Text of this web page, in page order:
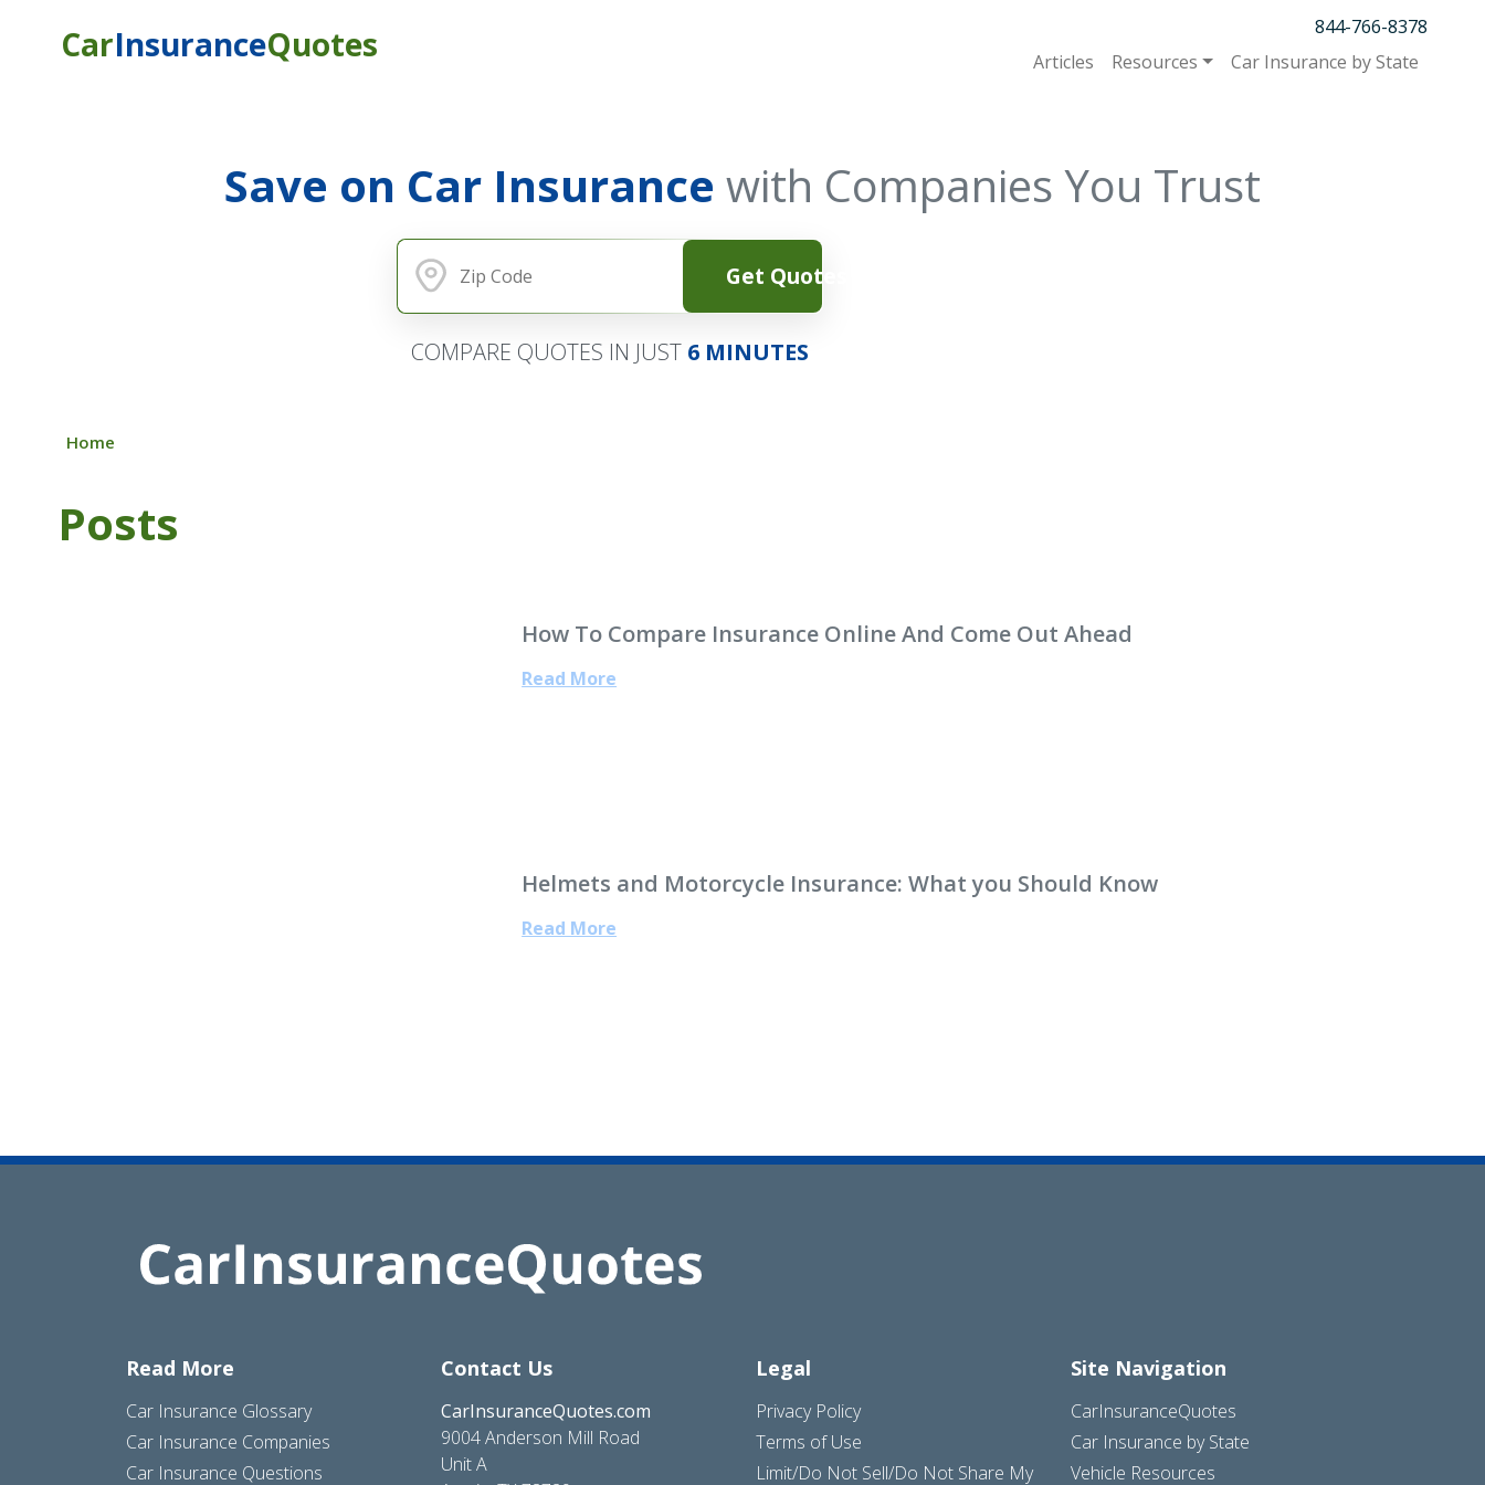
CarInsuranceQuotes
844-766-8378
Articles
Resources Car Insurance by State
Save on Car Insurance with Companies You Trust
Get Quotes
COMPARE QUOTES IN JUST 6 MINUTES
Home
Posts
How To Compare Insurance Online And Come Out Ahead
Read More
Helmets and Motorcycle Insurance: What you Should Know
Read More
Read More
Car Insurance Glossary
Car Insurance Companies
Car Insurance Questions
Contact Us
CarInsuranceQuotes.com
9004 Anderson Mill Road
Unit A
Legal
Privacy Policy
Terms of Use
Limit/Do Not Sell/Do Not Share My
Site Navigation
CarInsuranceQuotes
Car Insurance by State
Vehicle Resources